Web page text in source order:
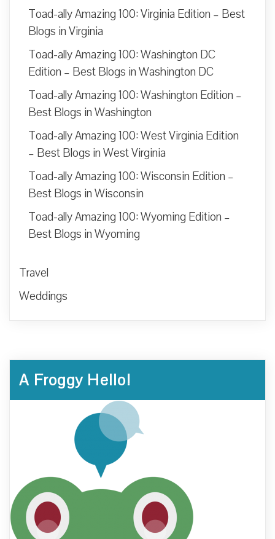
Toad-ally Amazing 100: Virginia Edition – Best
Blogs in Virginia
Toad-ally Amazing 100: Washington DC
Edition – Best Blogs in Washington DC
Toad-ally Amazing 100: Washington Edition –
Best Blogs in Washington
Toad-ally Amazing 100: West Virginia Edition
– Best Blogs in West Virginia
Toad-ally Amazing 100: Wisconsin Edition –
Best Blogs in Wisconsin
Toad-ally Amazing 100: Wyoming Edition –
Best Blogs in Wyoming
Travel
Weddings
A Froggy Hello!